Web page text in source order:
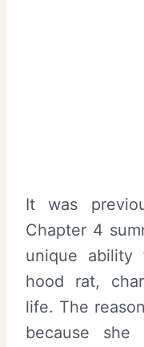
It was
Chapter 4
unique
hood rat,
life. The
because she